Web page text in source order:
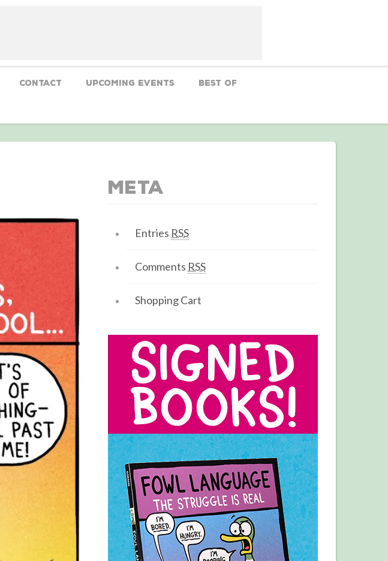
CONTACT Upcoming Events Best Of
Meta
Entries RSS
Comments RSS
Shopping Cart